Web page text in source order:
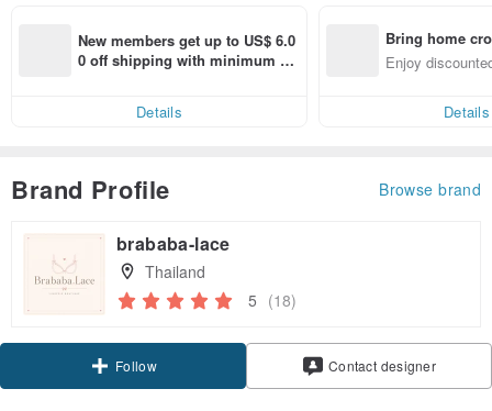
New members get up to US$ 6.0
0 off shipping with minimum sp
Details
Bring home
n with ease
Enjoy
Details
Brand Profile Browse brand
brababa-lace
Thailand
5 (18)
Follow Contact designer